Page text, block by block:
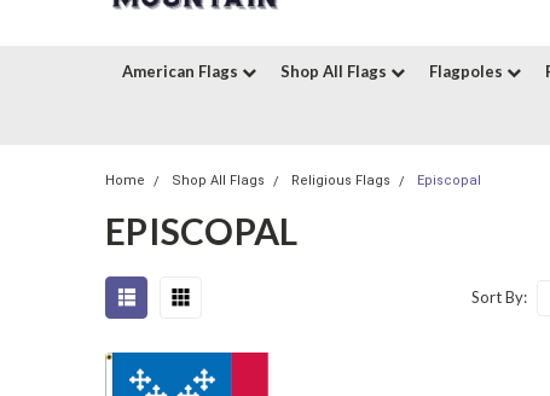
American Flags Shop All Flags Flagpoles
Home Shop All Flags Religious Flags Episcopal
EPISCOPAL
Sort By: